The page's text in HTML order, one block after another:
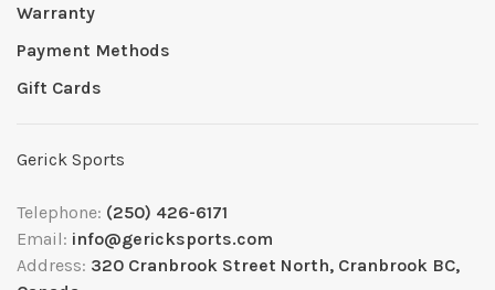
Warranty
Payment Methods
Gift Cards
Gerick Sports
Telephone: (250) 426-6171
Email: info@gericksports.com
Address: 320 Cranbrook Street North, Cranbrook BC,